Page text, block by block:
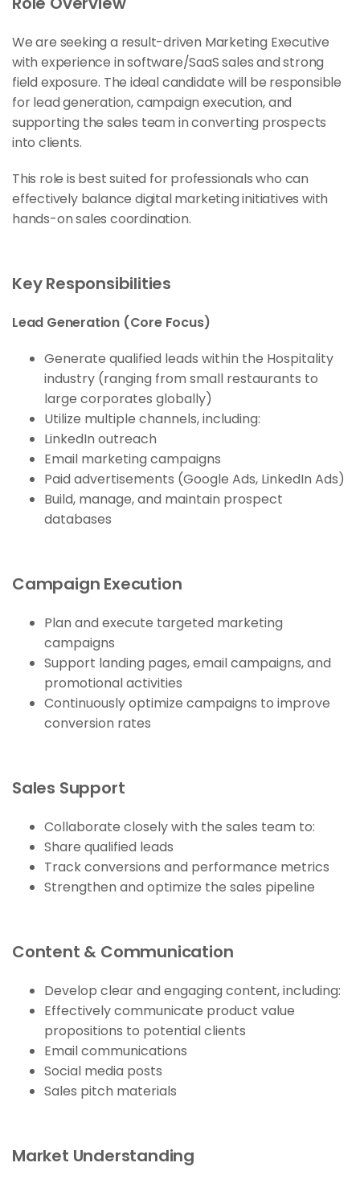
We are seeking a result-driven Marketing Executive
with experience in software/SaaS sales and strong
field exposure. The ideal candidate will be responsible
for lead generation, campaign execution, and
supporting the sales team in converting prospects
into clients.
This role is best suited for professionals who can
effectively balance digital marketing initiatives with
hands-on sales coordination.
Key Responsibilities
Lead Generation (Core Focus)
Generate qualified leads within the Hospitality
industry (ranging from small restaurants to
large corporates globally)
Utilize multiple channels, including:
LinkedIn outreach
Email marketing campaigns
Paid advertisements (Google Ads, LinkedIn Ads)
Build, manage, and maintain prospect
databases
Campaign Execution
Plan and execute targeted marketing
campaigns
Support landing pages, email campaigns, and
promotional activities
Continuously optimize campaigns to improve
conversion rates
Sales Support
Collaborate closely with the sales team to:
Share qualified leads
Track conversions and performance metrics
Strengthen and optimize the sales pipeline
Content & Communication
Develop clear and engaging content, including:
Effectively communicate product value
propositions to potential clients
Email communications
Social media posts
Sales pitch materials
Market Understanding